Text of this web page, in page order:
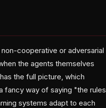
cooperative or adversarial
the agents themselves
the full picture, which
fancy way of saying "the rules
systems adapt to each